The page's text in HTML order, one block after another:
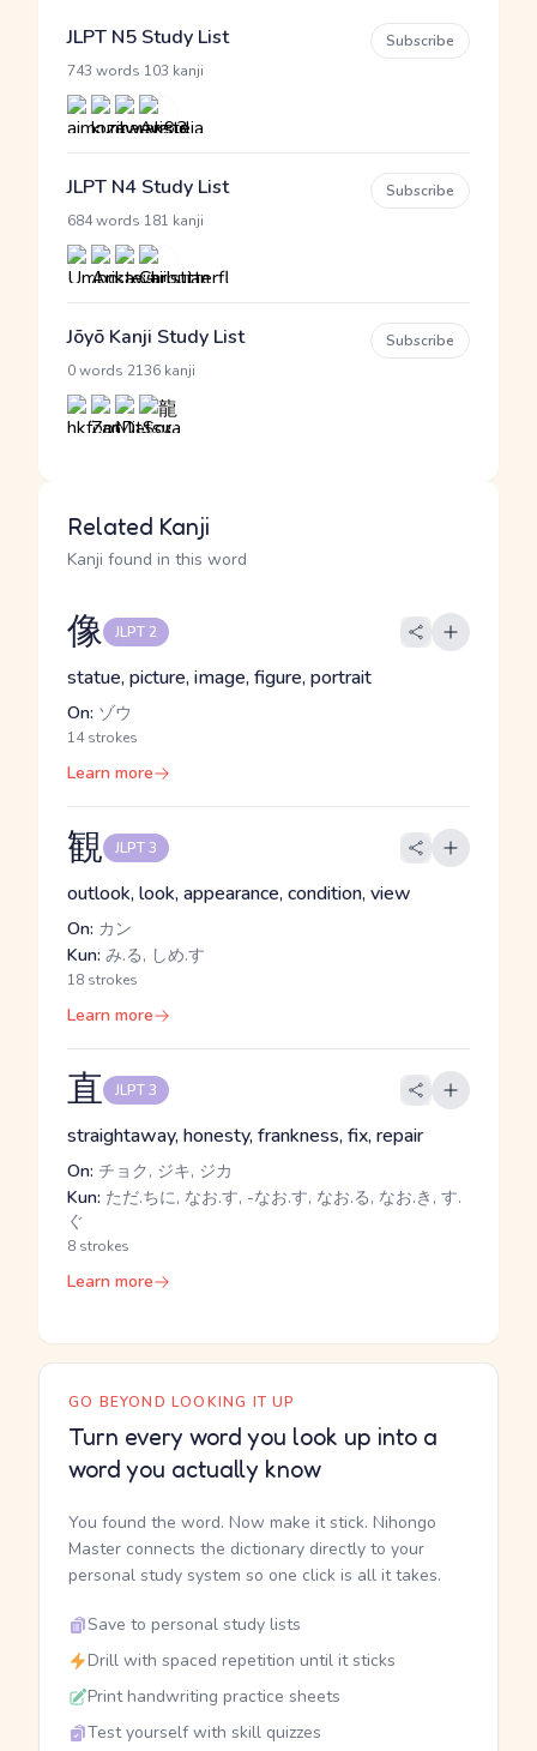
JLPT N5 Study List
743 words 103 kanji
Subscribe
JLPT N4 Study List
684 words 181 kanji
Subscribe
Jōyō Kanji Study List
0 words 2136 kanji
Subscribe
Related Kanji
Kanji found in this word
像 JLPT 2
statue, picture, image, figure, portrait
On: ゾウ
14 strokes
Learn more
観 JLPT 3
outlook, look, appearance, condition, view
On: カン
Kun: み.る, しめ.す
18 strokes
Learn more
直 JLPT 3
straightaway, honesty, frankness, fix, repair
On: チョク, ジキ, ジカ
Kun: ただ.ちに, なお.す, -なお.す, なお.る, なお.き, す.
ぐ
8 strokes
Learn more
GO BEYOND LOOKING IT UP
Turn every word you look up into a
word you actually know
You found the word. Now make it stick. Nihongo
Master connects the dictionary directly to your
personal study system so one click is all it takes.
Save to personal study lists
Drill with spaced repetition until it sticks
Print handwriting practice sheets
Test yourself with skill quizzes